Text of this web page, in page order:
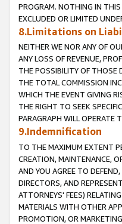
PROGRAM. NOTHING IN
EXCLUDED OR LIMITED
8.Limitations on
NEITHER WE NOR ANY OF
ANY LOSS OF REVENUE,
THE POSSIBILITY OF THOSE
THE TOTAL COMMISSION
WHICH THE EVENT GIVING
THE RIGHT TO SEEK
PARAGRAPH WILL OPERATE
9.Indemnification
TO THE MAXIMUM EXTENT
CREATION, MAINTENANCE,
AND YOU AGREE TO
DIRECTORS, AND
ATTORNEYS' FEES)
MATERIALS WITH OTHER
PROMOTION, OR